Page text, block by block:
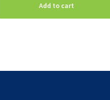
Add to cart